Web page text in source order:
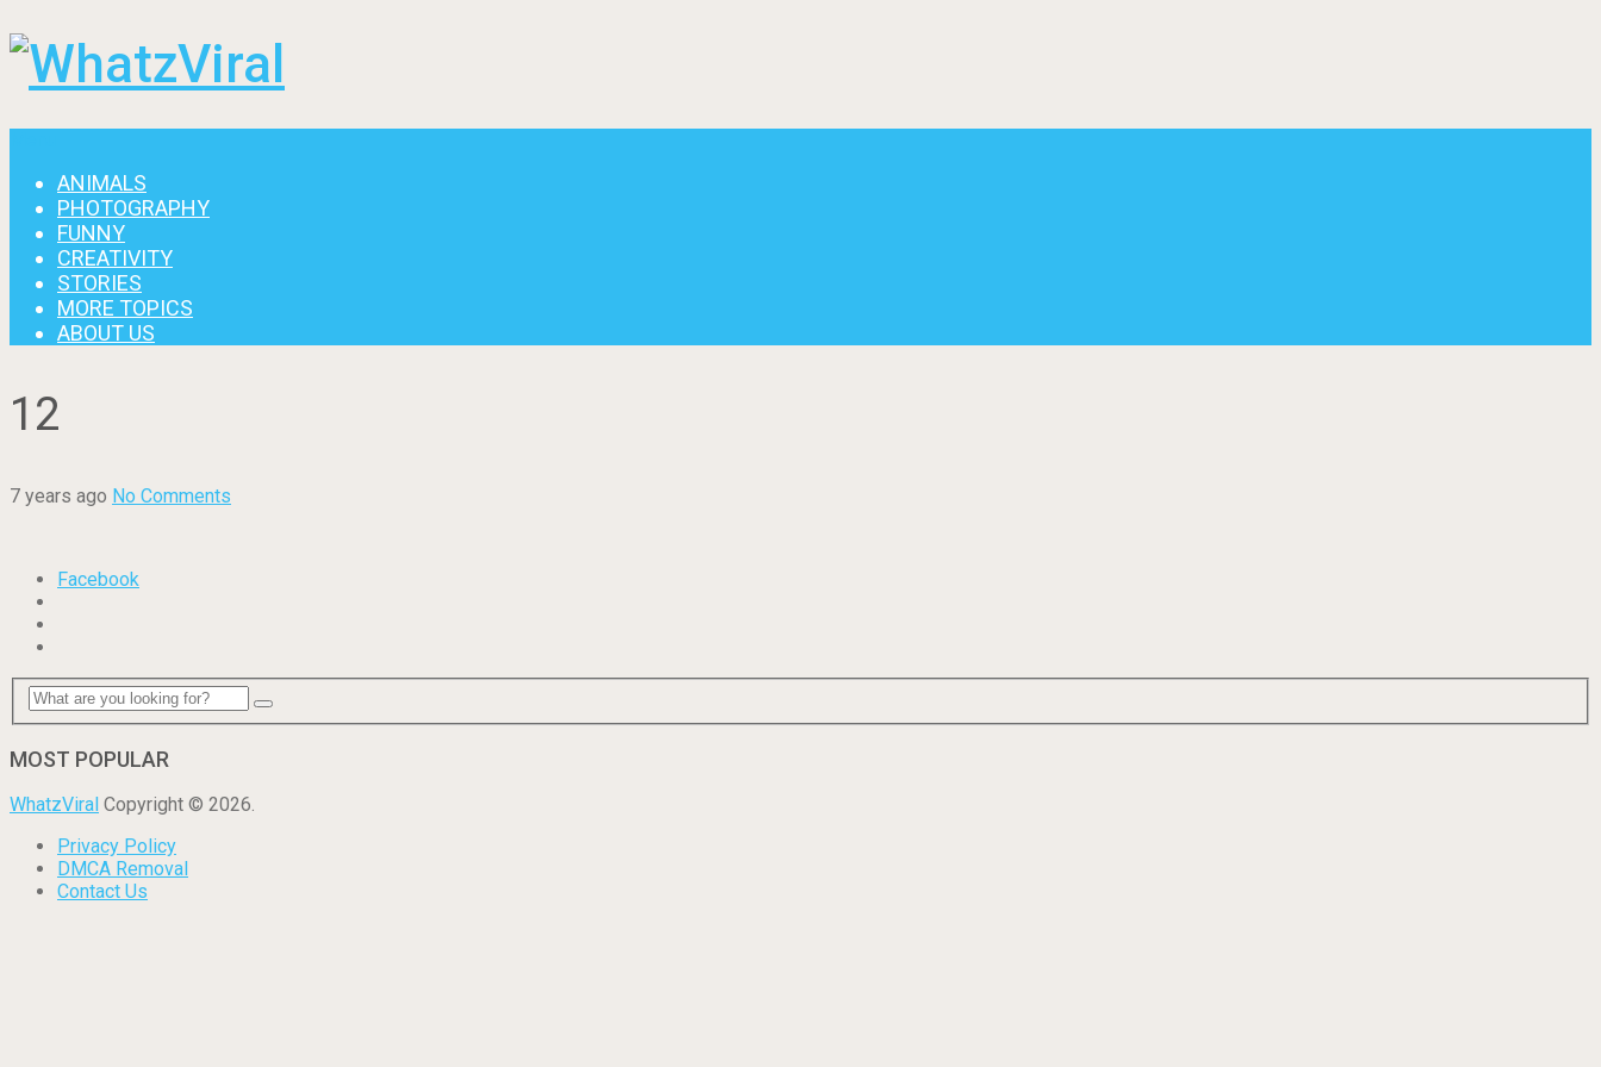
ANIMALS
PHOTOGRAPHY
FUNNY
CREATIVITY
STORIES
MORE TOPICS
ABOUT US
12
7 years ago No Comments
Facebook
MOST POPULAR
WhatzViral Copyright © 2026.
Privacy Policy
DMCA Removal
Contact Us